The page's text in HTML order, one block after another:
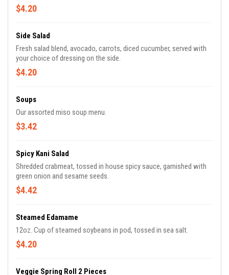
$4.20
Side Salad
Fresh salad blend, avocado, carrots, diced cucumber, served with
your choice of dressing on the side.
$4.20
Soups
Our assorted miso soup menu.
$3.42
Spicy Kani Salad
Shredded crabmeat, tossed in house spicy sauce, garnished with
green onion and sesame seeds.
$4.42
Steamed Edamame
12oz. Cup of steamed soybeans in pod, tossed in sea salt.
$4.20
Veggie Spring Roll 2 Pieces